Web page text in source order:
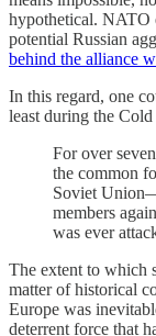
hypothetical. NATO
potential Russian
behind the alliance
In this regard, one
least during the Cold
For over
the common
Soviet
members
was ever
The extent to which
matter of historical
Europe was
deterrent force that